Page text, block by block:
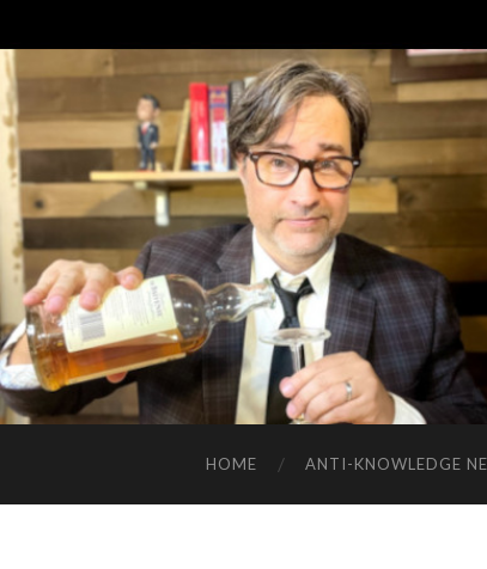
HOME ANTI-KNOWLEDGE